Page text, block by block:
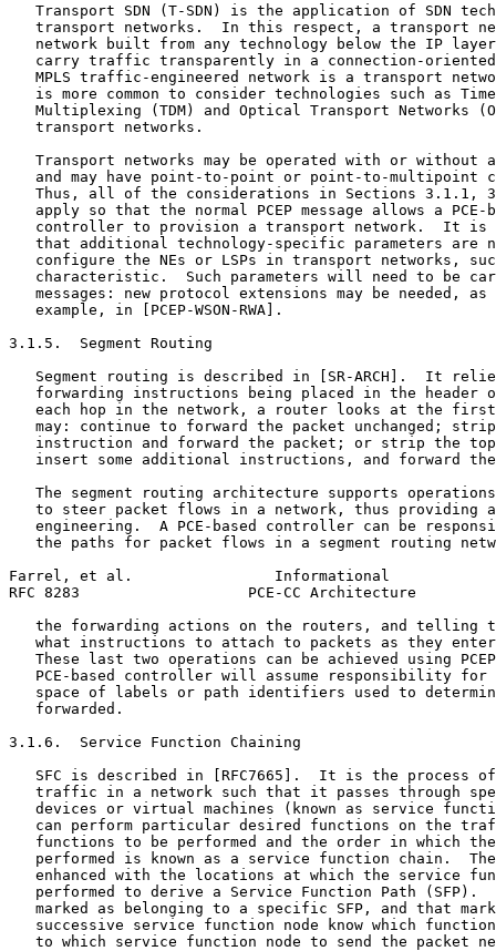
Transport SDN (T-SDN) is the application of SDN
transport networks.  In this respect, a transport
network built from any technology below the IP
carry traffic transparently in a connection-
MPLS traffic-engineered network is a transport
is more common to consider technologies such as
Multiplexing (TDM) and Optical Transport Networks
   transport networks.
Transport networks may be operated with or without
and may have point-to-point or point-to-multipoint
Thus, all of the considerations in Sections 3.1.1,
apply so that the normal PCEP message allows a PCE-
controller to provision a transport network.  It is
that additional technology-specific parameters are
configure the NEs or LSPs in transport networks,
characteristic.  Such parameters will need to be
messages: new protocol extensions may be needed, as
   example, in [PCEP-WSON-RWA].
3.1.5.  Segment Routing
Segment routing is described in [SR-ARCH].  It
forwarding instructions being placed in the header
each hop in the network, a router looks at the
may: continue to forward the packet unchanged;
instruction and forward the packet; or strip the
insert some additional instructions, and forward
The segment routing architecture supports
to steer packet flows in a network, thus providing
engineering.  A PCE-based controller can be
the paths for packet flows in a segment routing
Farrel, et al.                Informational
RFC 8283                   PCE-CC Architecture
the forwarding actions on the routers, and telling
what instructions to attach to packets as they
These last two operations can be achieved using
PCE-based controller will assume responsibility for
space of labels or path identifiers used to
   forwarded.
3.1.6.  Service Function Chaining
SFC is described in [RFC7665].  It is the process
traffic in a network such that it passes through
devices or virtual machines (known as service
can perform particular desired functions on the
functions to be performed and the order in which
performed is known as a service function chain.
enhanced with the locations at which the service
performed to derive a Service Function Path (SFP).
marked as belonging to a specific SFP, and that
successive service function node know which
to which service function node to send the packet